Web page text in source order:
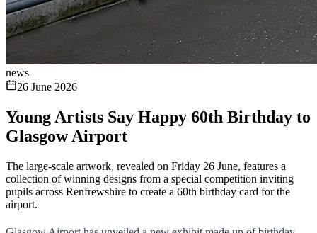
news
26 June 2026
Young Artists Say Happy 60th Birthday to
Glasgow Airport
The large-scale artwork, revealed on Friday 26 June, features a
collection of winning designs from a special competition inviting
pupils across Renfrewshire to create a 60th birthday card for the
airport.